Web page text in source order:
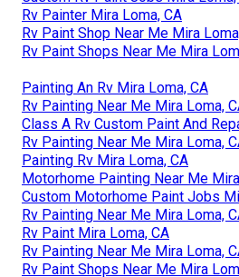
Rv Painter Mira Loma, CA
Rv Paint Shop Near Me Mira
Rv Paint Shops Near Me Mira
Painting An Rv Mira Loma, CA
Rv Painting Near Me Mira Loma,
Class A Rv Custom Paint And
Rv Painting Near Me Mira Loma,
Painting Rv Mira Loma, CA
Motorhome Painting Near Me
Custom Motorhome Paint Jobs
Rv Painting Near Me Mira Loma,
Rv Paint Mira Loma, CA
Rv Painting Near Me Mira Loma,
Rv Paint Shops Near Me Mira